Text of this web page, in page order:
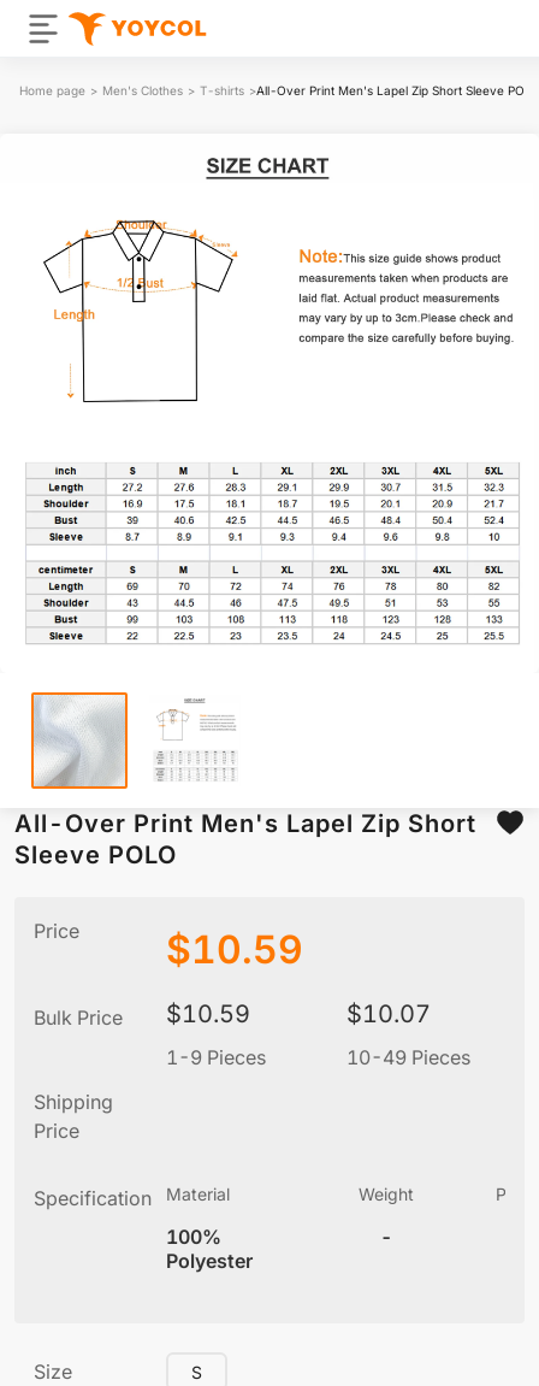
Home page > Men's Clothes > T-shirts >All-Over Print Men's Lapel Zip Short Sleeve
All-Over Print Men's Lapel Zip Short
Sleeve POLO
Price $10.59
Bulk Price $10.59
1-9 Pieces
$10.07
10-49 Pieces
Shipping
Price
Specification Material
100%
Polyester
Weight
-
Size S